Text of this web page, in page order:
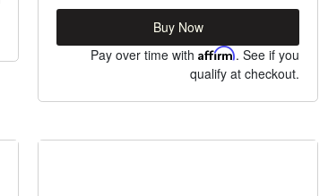
Buy Now
Pay over time withAffirm. See if you
qualify at checkout.